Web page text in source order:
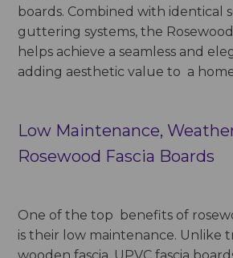
boards. Combined with identical
guttering systems, the
helps achieve a seamless and
adding aesthetic value to a
Low Maintenance,
Rosewood Fascia Boards
One of the top benefits of
is their low maintenance. Unlike
wooden fascia, UPVC fascia